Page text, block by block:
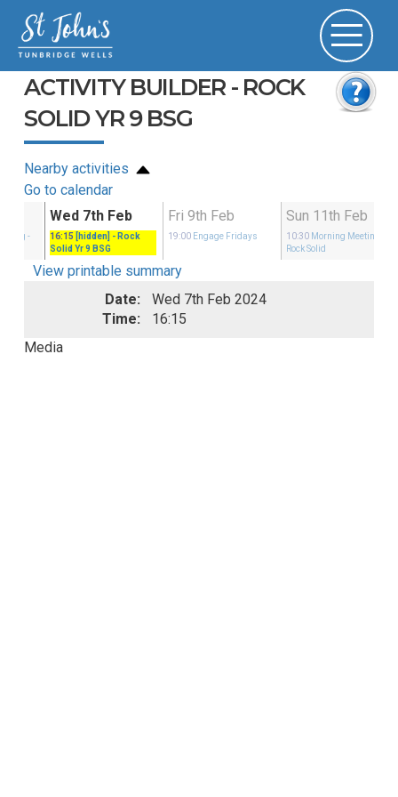
ACTIVITY BUILDER - ROCK
SOLID YR 9 BSG
Nearby activities
Go to calendar
-
Wed 7th Feb
16:15 [hidden] - Rock
Solid Yr 9 BSG
Fri 9th Feb
19:00 Engage Fridays
Sun 11th Feb
10:30 Morning Meeting
Rock Solid
View printable summary
Date:
Wed 7th Feb 2024
Time:
16:15
Media